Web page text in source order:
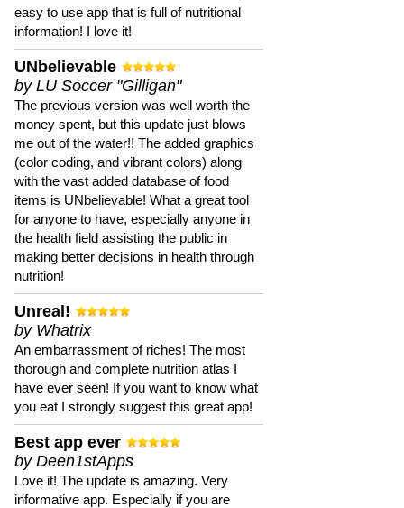
easy to use app that is full of nutritional
information! I love it!
UNbelievable
by LU Soccer "Gilligan"
The previous version was well worth the
money spent, but this update just blows
me out of the water!! The added graphics
(color coding, and vibrant colors) along
with the vast added database of food
items is UNbelievable! What a great tool
for anyone to have, especially anyone in
the health field assisting the public in
making better decisions in health through
nutrition!
Unreal!
by Whatrix
An embarrassment of riches! The most
thorough and complete nutrition atlas I
have ever seen! If you want to know what
you eat I strongly suggest this great app!
Best app ever
by Deen1stApps
Love it! The update is amazing. Very
informative app. Especially if you are